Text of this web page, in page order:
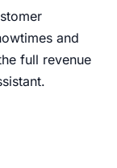
and
full revenue